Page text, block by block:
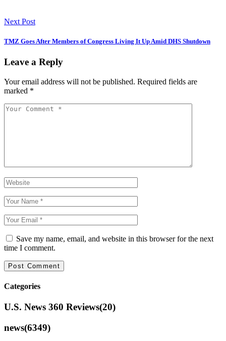
Next Post
TMZ Goes After Members of Congress Living It Up Amid DHS Shutdown
Leave a Reply
Your email address will not be published. Required fields are
marked *
Save my name, email, and website in this browser for the next
time I comment.
Categories
U.S. News 360 Reviews(20)
news(6349)